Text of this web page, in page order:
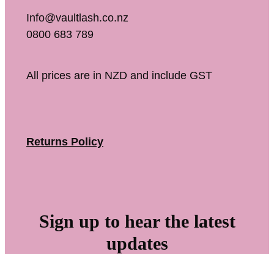
Info@vaultlash.co.nz
0800 683 789
All prices are in NZD and include GST
Returns Policy
Sign up to hear the latest
updates